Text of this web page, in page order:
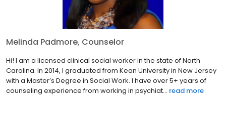
Melinda Padmore, Counselor
Hi! I am a licensed clinical social worker in the state of North
Carolina. In 2014, I graduated from Kean University in New Jersey
with a Master’s Degree in Social Work. I have over 5+ years of
counseling experience from working in psychiat... read more